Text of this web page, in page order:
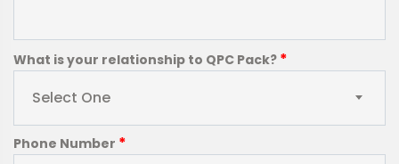
What is your relationship to QPC Pack? *
Select One
Phone Number *